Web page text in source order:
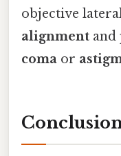
objective
alignment
coma or